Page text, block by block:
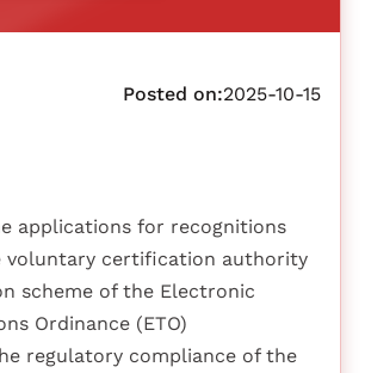
Posted on:2025-10-15
applications for recognitions
voluntary certification authority
scheme of the Electronic
Ordinance (ETO)
regulatory compliance of the